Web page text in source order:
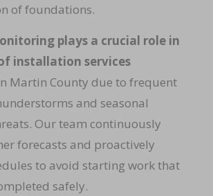
of foundations.
plays a crucial role in
installation services
Martin County due to frequent
and seasonal
Our team continuously
forecasts and proactively
to avoid starting work that
safely.